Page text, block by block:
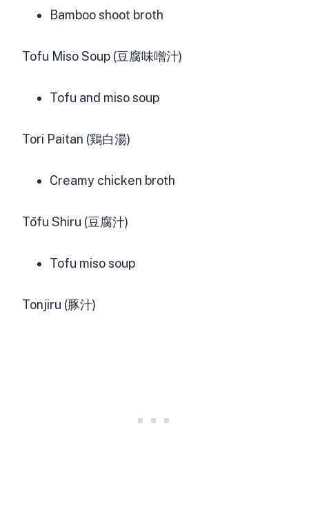
Bamboo shoot broth
Tofu Miso Soup (豆腐味噌汁)
Tofu and miso soup
Tori Paitan (鶏白湯)
Creamy chicken broth
Tōfu Shiru (豆腐汁)
Tofu miso soup
Tonjiru (豚汁)